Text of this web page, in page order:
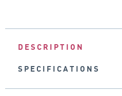
DESCRIPTION
SPECIFICATIONS